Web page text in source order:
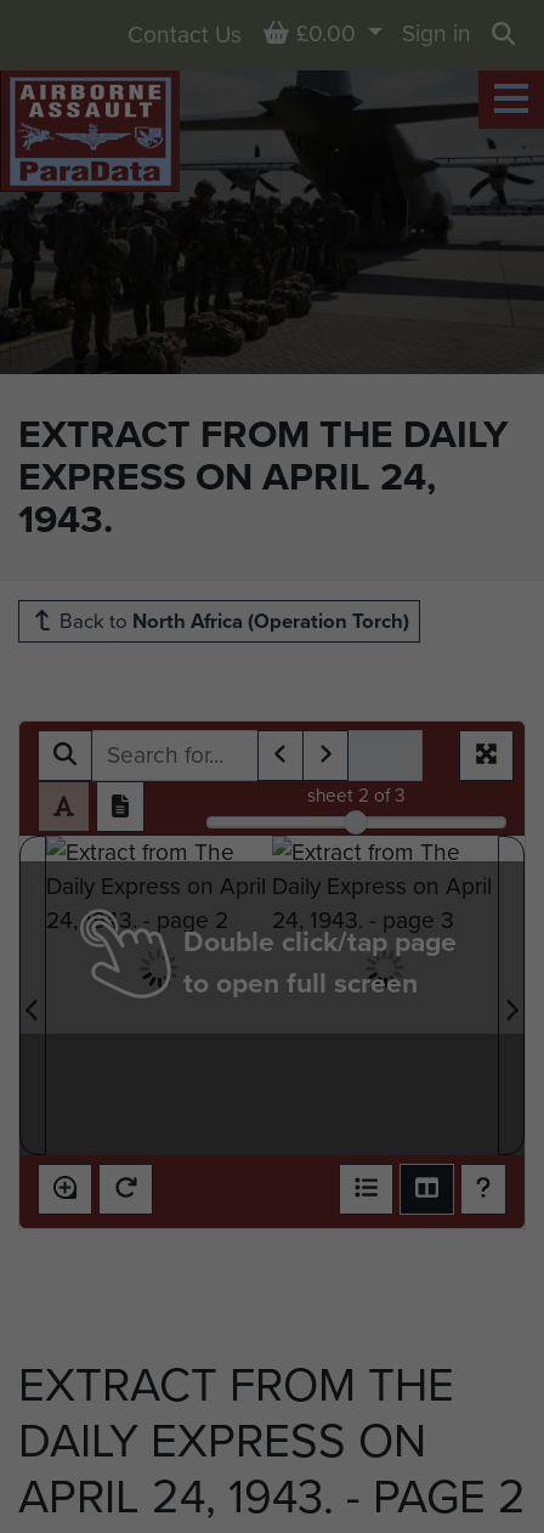
EXTRACT FROM THE DAILY
EXPRESS ON APRIL 24,
1943.
Contact Us Basket
£0.00
Sign in
Back to North Africa (Operation Torch)
sheet 2 of 3
Double click/tap page
to open full screen
EXTRACT FROM THE
DAILY EXPRESS ON
APRIL 24, 1943. - PAGE 2